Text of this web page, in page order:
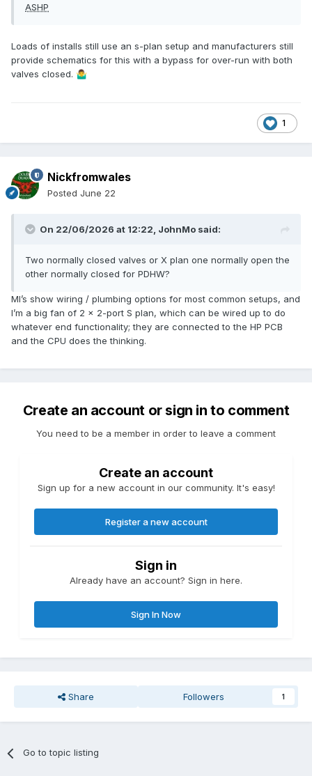
ASHP
Loads of installs still use an s-plan setup and manufacturers still
provide schematics for this with a bypass for over-run with both
valves closed. 🤷‍♂️
1
Nickfromwales
Posted June 22
On 22/06/2026 at 12:22, JohnMo said:
Two normally closed valves or X plan one normally open the
other normally closed for PDHW?
MI’s show wiring / plumbing options for most common setups, and
I’m a big fan of 2 x 2-port S plan, which can be wired up to do
whatever end functionality; they are connected to the HP PCB
and the CPU does the thinking.
Create an account or sign in to comment
You need to be a member in order to leave a comment
Create an account
Sign up for a new account in our community. It's easy!
Register a new account
Sign in
Already have an account? Sign in here.
Sign In Now
Share Followers 1
Go to topic listing